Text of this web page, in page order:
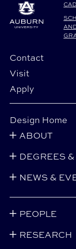
Contact
Visit
Apply
Design Home
ABOUT
DEGREES
NEWS &
PEOPLE
RESEARCH